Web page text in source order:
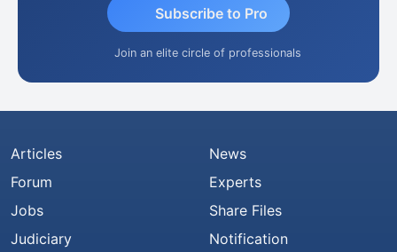
Subscribe to Pro
Join an elite circle of professionals
Articles
Forum
Jobs
Judiciary
News
Experts
Share Files
Notification